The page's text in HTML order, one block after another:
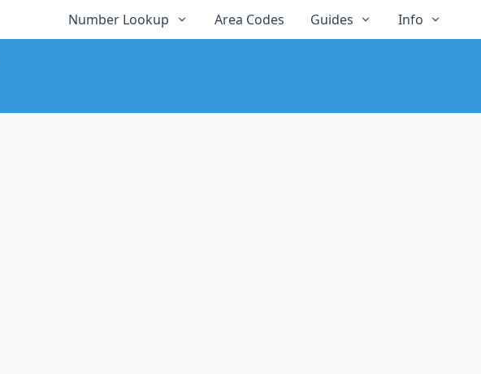
Number Lookup Area Codes Guides Info